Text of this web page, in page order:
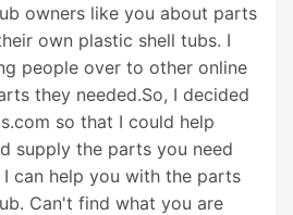
owners like you about parts
own plastic shell tubs. I
people over to other online
they needed.So, I decided
so that I could help
supply the parts you need
can help you with the parts
Can't find what you are